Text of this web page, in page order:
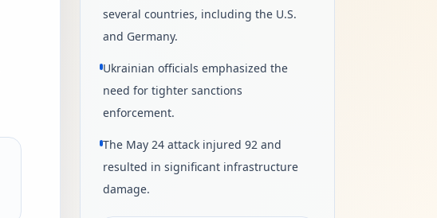
several countries, including the U.S.
and Germany.
Ukrainian officials emphasized the
need for tighter sanctions
enforcement.
The May 24 attack injured 92 and
resulted in significant infrastructure
damage.